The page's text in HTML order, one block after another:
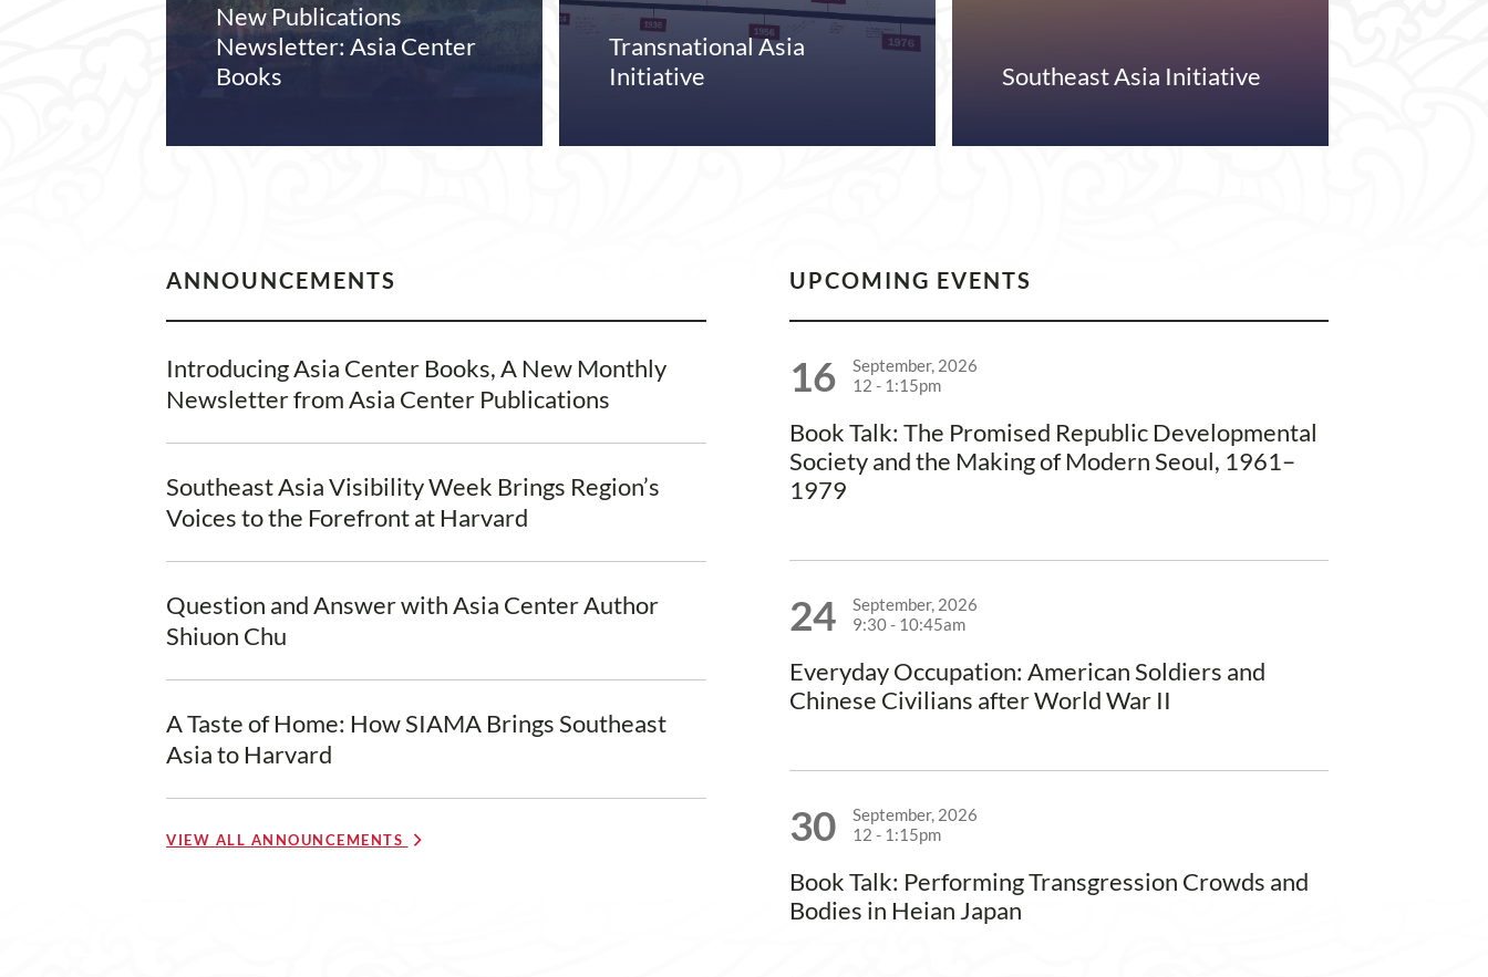
New Publications
Newsletter: Asia Center
Books
Transnational Asia
Initiative
Southeast Asia Initiative
ANNOUNCEMENTS
Introducing Asia Center Books, A New Monthly
Newsletter from Asia Center Publications
Southeast Asia Visibility Week Brings Region’s
Voices to the Forefront at Harvard
Question and Answer with Asia Center Author
Shiuon Chu
A Taste of Home: How SIAMA Brings Southeast
Asia to Harvard
VIEW ALL ANNOUNCEMENTS
UPCOMING EVENTS
16
September, 2026
12 - 1:15pm
Book Talk: The Promised Republic Developmental
Society and the Making of Modern Seoul, 1961–
1979
24
September, 2026
9:30- 10:45am
Everyday Occupation: American Soldiers and
Chinese Civilians after World War II
30
September, 2026
12 - 1:15pm
Book Talk: Performing Transgression Crowds and
Bodies in Heian Japan